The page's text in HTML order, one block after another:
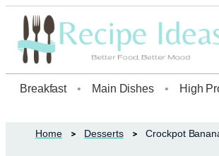
Breakfast • Main Dishes • High
Home Desserts Crockpot